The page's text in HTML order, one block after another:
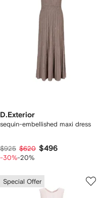
D.Exterior
sequin-embellished maxi dress
$925 $620 $496
-30%-20%
Special Offer